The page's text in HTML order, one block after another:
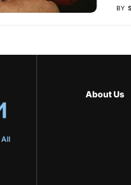
BY
All
About Us